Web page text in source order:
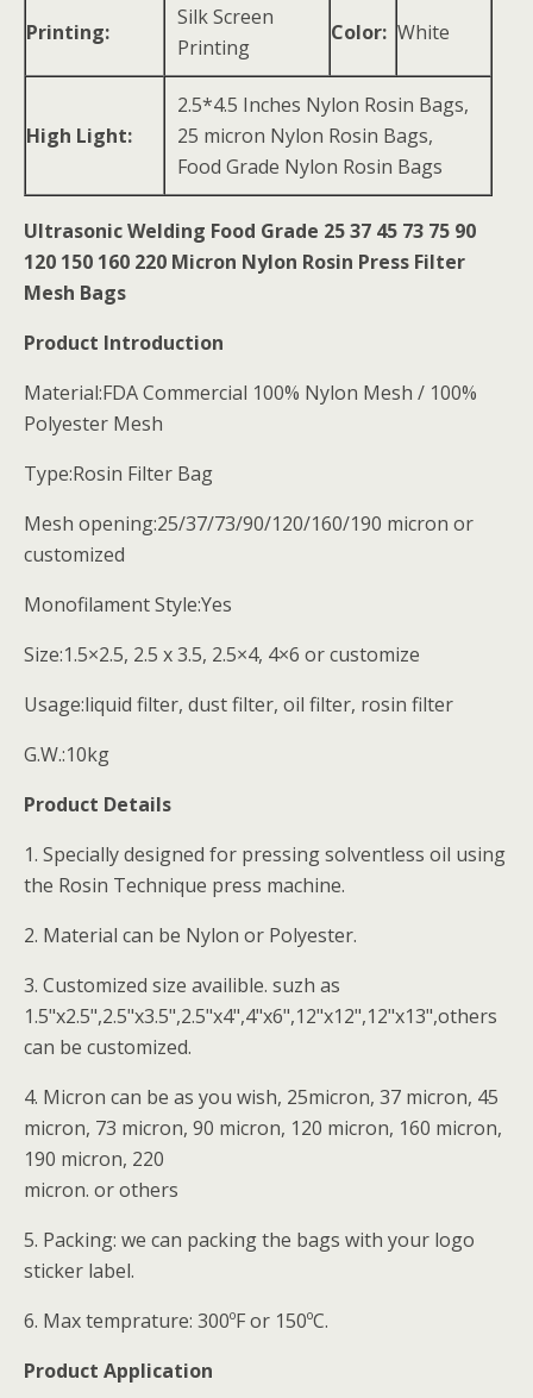
Printing:
Silk Screen
Printing
Color: White
High Light:
2.5*4.5 Inches Nylon Rosin Bags,
25 micron Nylon Rosin Bags,
Food Grade Nylon Rosin Bags
Ultrasonic Welding Food Grade 25 37 45 73 75 90
120 150 160 220 Micron Nylon Rosin Press Filter
Mesh Bags
Product Introduction
Material:FDA Commercial 100% Nylon Mesh / 100%
Polyester Mesh
Type:Rosin Filter Bag
Mesh opening:25/37/73/90/120/160/190 micron or
customized
Monofilament Style:Yes
Size:1.5×2.5, 2.5 x 3.5, 2.5×4, 4×6 or customize
Usage:liquid filter, dust filter, oil filter, rosin filter
G.W.:10kg
Product Details
1. Specially designed for pressing solventless oil using
the Rosin Technique press machine.
2. Material can be Nylon or Polyester.
3. Customized size availible. suzh as
1.5"x2.5",2.5"x3.5",2.5"x4",4"x6",12"x12",12"x13",others
can be customized.
4. Micron can be as you wish, 25micron, 37 micron, 45
micron, 73 micron, 90 micron, 120 micron, 160 micron,
190 micron, 220
micron. or others
5. Packing: we can packing the bags with your logo
sticker label.
6. Max temprature: 300ºF or 150ºC.
Product Application